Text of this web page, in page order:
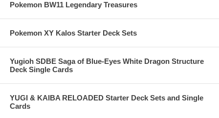
Pokemon BW11 Legendary Treasures
Pokemon XY Kalos Starter Deck Sets
Yugioh SDBE Saga of Blue-Eyes White Dragon Structure
Deck Single Cards
YUGI & KAIBA RELOADED Starter Deck Sets and Single
Cards